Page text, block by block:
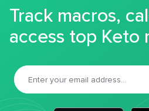
Track macros,
access top Keto